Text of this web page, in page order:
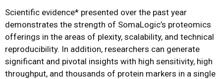
Scientific evidence* presented over the past year
demonstrates the strength of SomaLogic’s proteomics
offerings in the areas of plexity, scalability, and technical
reproducibility. In addition, researchers can generate
significant and pivotal insights with high sensitivity, high
throughput, and thousands of protein markers in a single